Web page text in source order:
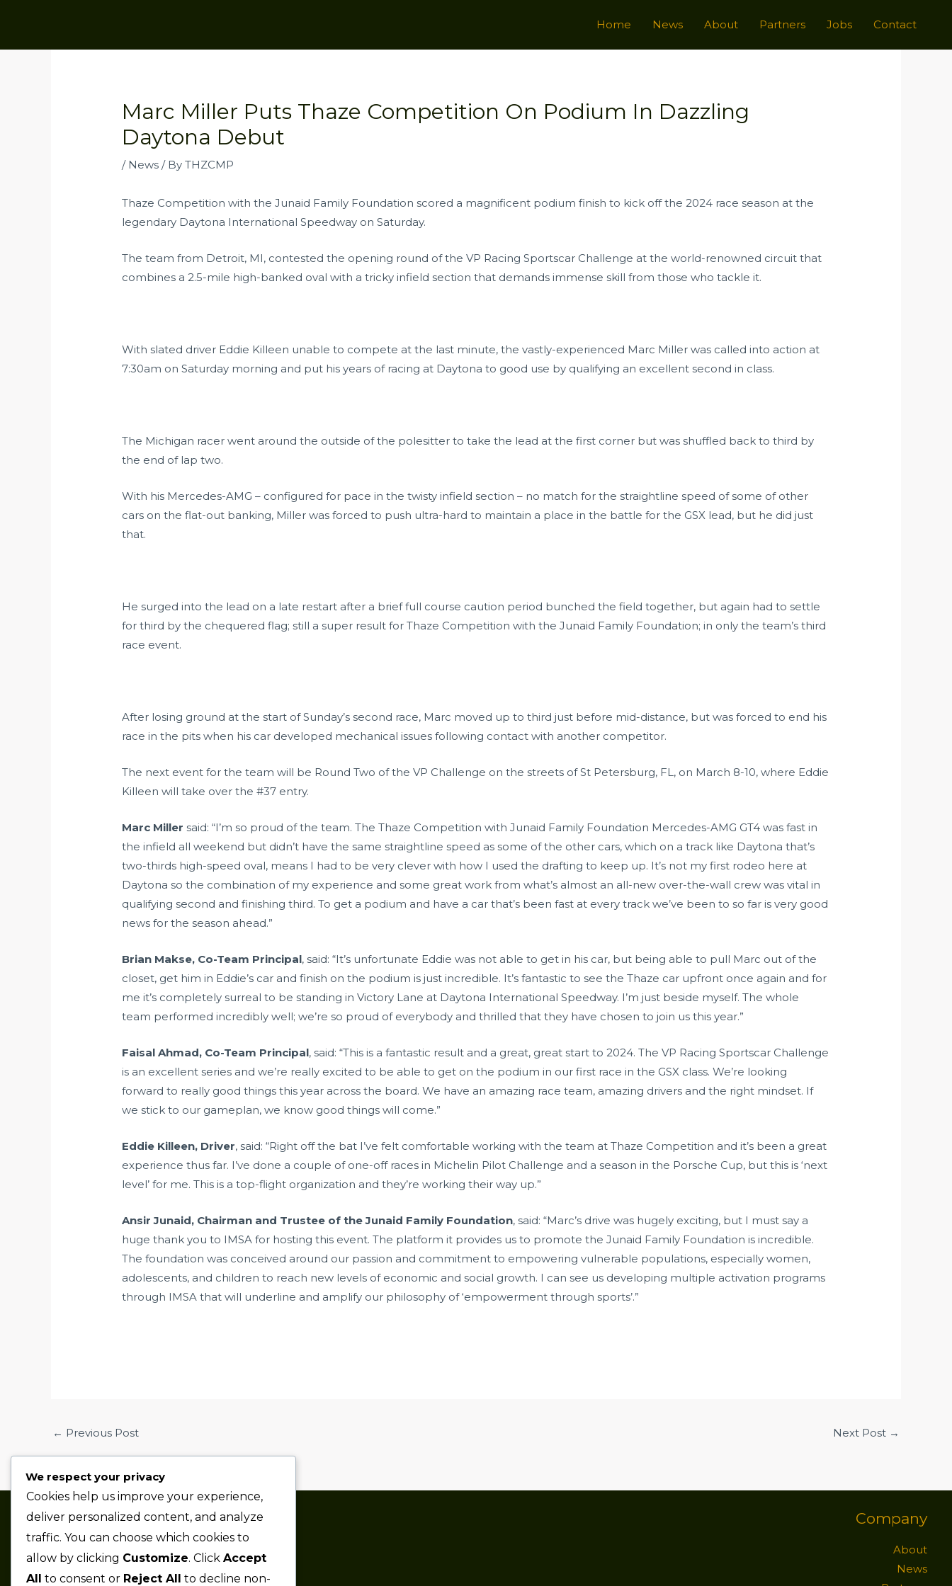
content
Home News About Partners Jobs Contact
Marc Miller Puts Thaze Competition On Podium In Dazzling
Daytona Debut
/ News / ByTHZCMP
Thaze Competition with the Junaid Family Foundation scored a magnificent podium finish to kick off the 2024 race season at the
legendary Daytona International Speedway on Saturday.
The team from Detroit, MI, contested the opening round of the VP Racing Sportscar Challenge at the world-renowned circuit that
combines a 2.5-mile high-banked oval with a tricky infield section that demands immense skill from those who tackle it.
With slated driver Eddie Killeen unable to compete at the last minute, the vastly-experienced Marc Miller was called into action at
7:30am on Saturday morning and put his years of racing at Daytona to good use by qualifying an excellent second in class.
The Michigan racer went around the outside of the polesitter to take the lead at the first corner but was shuffled back to third by
the end of lap two.
With his Mercedes-AMG – configured for pace in the twisty infield section – no match for the straightline speed of some of other
cars on the flat-out banking, Miller was forced to push ultra-hard to maintain a place in the battle for the GSX lead, but he did just
that.
He surged into the lead on a late restart after a brief full course caution period bunched the field together, but again had to settle
for third by the chequered flag; still a super result for Thaze Competition with the Junaid Family Foundation; in only the team’s third
race event.
After losing ground at the start of Sunday’s second race, Marc moved up to third just before mid-distance, but was forced to end his
race in the pits when his car developed mechanical issues following contact with another competitor.
The next event for the team will be Round Two of the VP Challenge on the streets of St Petersburg, FL, on March 8-10, where Eddie
Killeen will take over the #37 entry.
Marc Miller said: “I’m so proud of the team. The Thaze Competition with Junaid Family Foundation Mercedes-AMG GT4 was fast in
the infield all weekend but didn’t have the same straightline speed as some of the other cars, which on a track like Daytona that’s
two-thirds high-speed oval, means I had to be very clever with how I used the drafting to keep up. It’s not my first rodeo here at
Daytona so the combination of my experience and some great work from what’s almost an all-new over-the-wall crew was vital in
qualifying second and finishing third. To get a podium and have a car that’s been fast at every track we’ve been to so far is very good
news for the season ahead.”
Brian Makse, Co-Team Principal, said: “It’s unfortunate Eddie was not able to get in his car, but being able to pull Marc out of the
closet, get him in Eddie’s car and finish on the podium is just incredible. It’s fantastic to see the Thaze car upfront once again and for
me it’s completely surreal to be standing in Victory Lane at Daytona International Speedway. I’m just beside myself. The whole
team performed incredibly well; we’re so proud of everybody and thrilled that they have chosen to join us this year.”
Faisal Ahmad, Co-Team Principal, said: “This is a fantastic result and a great, great start to 2024. The VP Racing Sportscar Challenge
is an excellent series and we’re really excited to be able to get on the podium in our first race in the GSX class. We’re looking
forward to really good things this year across the board. We have an amazing race team, amazing drivers and the right mindset. If
we stick to our gameplan, we know good things will come.”
Eddie Killeen, Driver, said: “Right off the bat I’ve felt comfortable working with the team at Thaze Competition and it’s been a great
experience thus far. I’ve done a couple of one-off races in Michelin Pilot Challenge and a season in the Porsche Cup, but this is ‘next
level’ for me. This is a top-flight organization and they’re working their way up.”
Ansir Junaid, Chairman and Trustee of the Junaid Family Foundation, said: “Marc’s drive was hugely exciting, but I must say a
huge thank you to IMSA for hosting this event. The platform it provides us to promote the Junaid Family Foundation is incredible.
The foundation was conceived around our passion and commitment to empowering vulnerable populations, especially women,
adolescents, and children to reach new levels of economic and social growth. I can see us developing multiple activation programs
through IMSA that will underline and amplify our philosophy of ‘empowerment through sports’.”
Post
← Previous Post Next Post →
Thaze Competition is a
professional sports car racing
team based in the Metro Detroit
Company
About
News
We respect your privacy
Cookies help us improve your experience,
deliver personalized content, and analyze
traffic. You can choose which cookies to
allow by clicking Customize. Click Accept
All to consent or Reject All to decline non-